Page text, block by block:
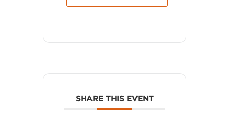
SHARE THIS EVENT